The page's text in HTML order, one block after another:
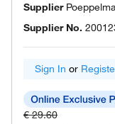
Supplier
Supplier No.
Sign In or
€ 29.60